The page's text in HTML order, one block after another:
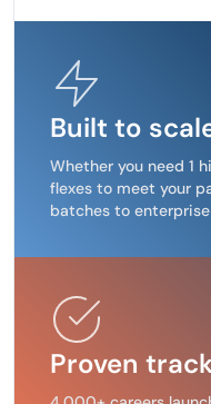
Built to
Whether you need 1
flexes to meet your
batches to
Proven